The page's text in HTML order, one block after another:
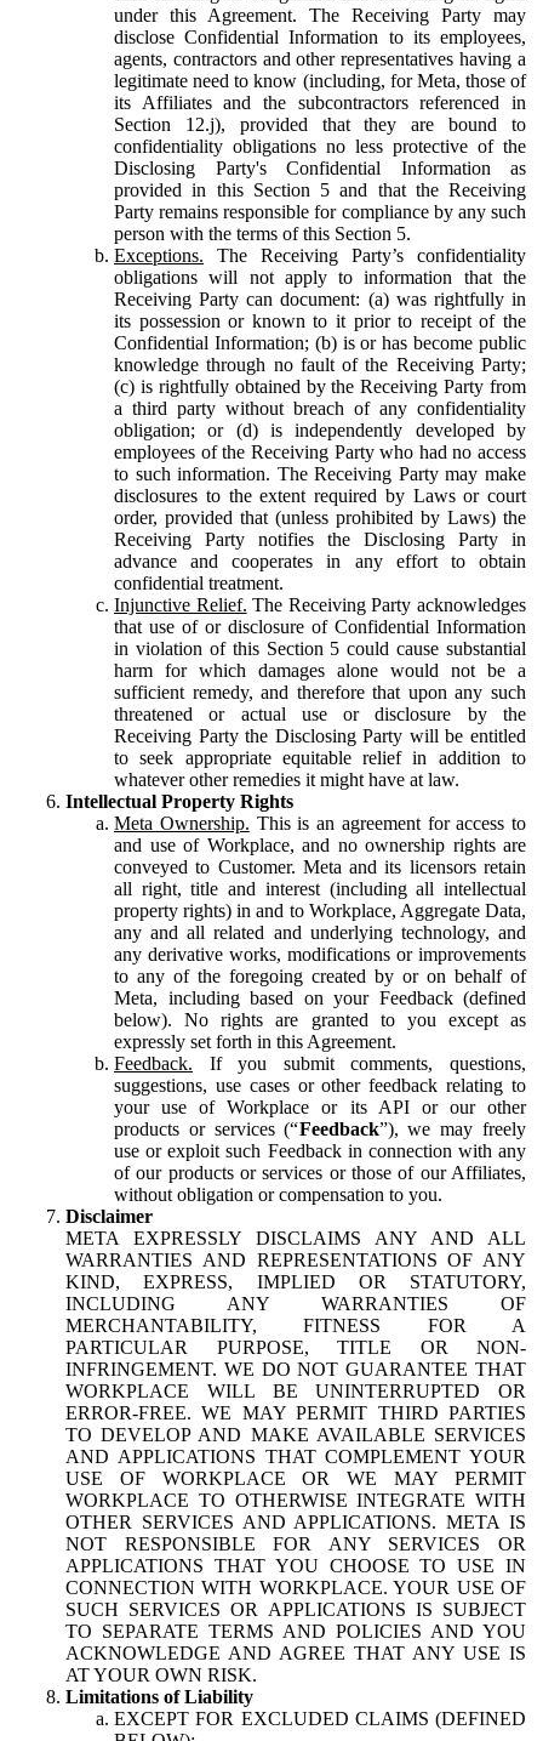
under this Agreement. The Receiving Party may
disclose Confidential Information to its employees,
agents, contractors and other representatives having a
legitimate need to know (including, for Meta, those of
its Affiliates and the subcontractors referenced in
Section 12.j), provided that they are bound to
confidentiality obligations no less protective of the
Disclosing Party's Confidential Information as
provided in this Section 5 and that the Receiving
Party remains responsible for compliance by any such
person with the terms of this Section 5.
Exceptions. The Receiving Party’s confidentiality
obligations will not apply to information that the
Receiving Party can document: (a) was rightfully in
its possession or known to it prior to receipt of the
Confidential Information; (b) is or has become public
knowledge through no fault of the Receiving Party;
(c) is rightfully obtained by the Receiving Party from
a third party without breach of any confidentiality
obligation; or (d) is independently developed by
employees of the Receiving Party who had no access
to such information. The Receiving Party may make
disclosures to the extent required by Laws or court
order, provided that (unless prohibited by Laws) the
Receiving Party notifies the Disclosing Party in
advance and cooperates in any effort to obtain
confidential treatment.
Injunctive Relief. The Receiving Party acknowledges
that use of or disclosure of Confidential Information
in violation of this Section 5 could cause substantial
harm for which damages alone would not be a
sufficient remedy, and therefore that upon any such
threatened or actual use or disclosure by the
Receiving Party the Disclosing Party will be entitled
to seek appropriate equitable relief in addition to
whatever other remedies it might have at law.
Intellectual Property Rights
Meta Ownership. This is an agreement for access to
and use of Workplace, and no ownership rights are
conveyed to Customer. Meta and its licensors retain
all right, title and interest (including all intellectual
property rights) in and to Workplace, Aggregate Data,
any and all related and underlying technology, and
any derivative works, modifications or improvements
to any of the foregoing created by or on behalf of
Meta, including based on your Feedback (defined
below). No rights are granted to you except as
expressly set forth in this Agreement.
Feedback. If you submit comments, questions,
suggestions, use cases or other feedback relating to
your use of Workplace or its API or our other
products or services (“Feedback”), we may freely
use or exploit such Feedback in connection with any
of our products or services or those of our Affiliates,
without obligation or compensation to you.
Disclaimer
META EXPRESSLY DISCLAIMS ANY AND ALL
WARRANTIES AND REPRESENTATIONS OF ANY
KIND, EXPRESS, IMPLIED OR STATUTORY,
INCLUDING ANY WARRANTIES OF
MERCHANTABILITY, FITNESS FOR A
PARTICULAR PURPOSE, TITLE OR NON-
INFRINGEMENT. WE DO NOT GUARANTEE THAT
WORKPLACE WILL BE UNINTERRUPTED OR
ERROR-FREE. WE MAY PERMIT THIRD PARTIES
TO DEVELOP AND MAKE AVAILABLE SERVICES
AND APPLICATIONS THAT COMPLEMENT YOUR
USE OF WORKPLACE OR WE MAY PERMIT
WORKPLACE TO OTHERWISE INTEGRATE WITH
OTHER SERVICES AND APPLICATIONS. META IS
NOT RESPONSIBLE FOR ANY SERVICES OR
APPLICATIONS THAT YOU CHOOSE TO USE IN
CONNECTION WITH WORKPLACE. YOUR USE OF
SUCH SERVICES OR APPLICATIONS IS SUBJECT
TO SEPARATE TERMS AND POLICIES AND YOU
ACKNOWLEDGE AND AGREE THAT ANY USE IS
AT YOUR OWN RISK.
Limitations of Liability
EXCEPT FOR EXCLUDED CLAIMS (DEFINED